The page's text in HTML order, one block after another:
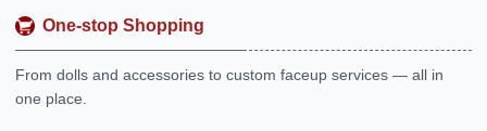
One-stop Shopping
From dolls and accessories to custom faceup services — all in
one place.